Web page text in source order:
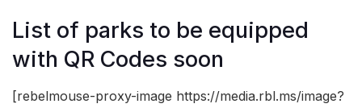
List of parks to be equipped
with QR Codes soon
[rebelmouse-proxy-image https://media.rbl.ms/image?